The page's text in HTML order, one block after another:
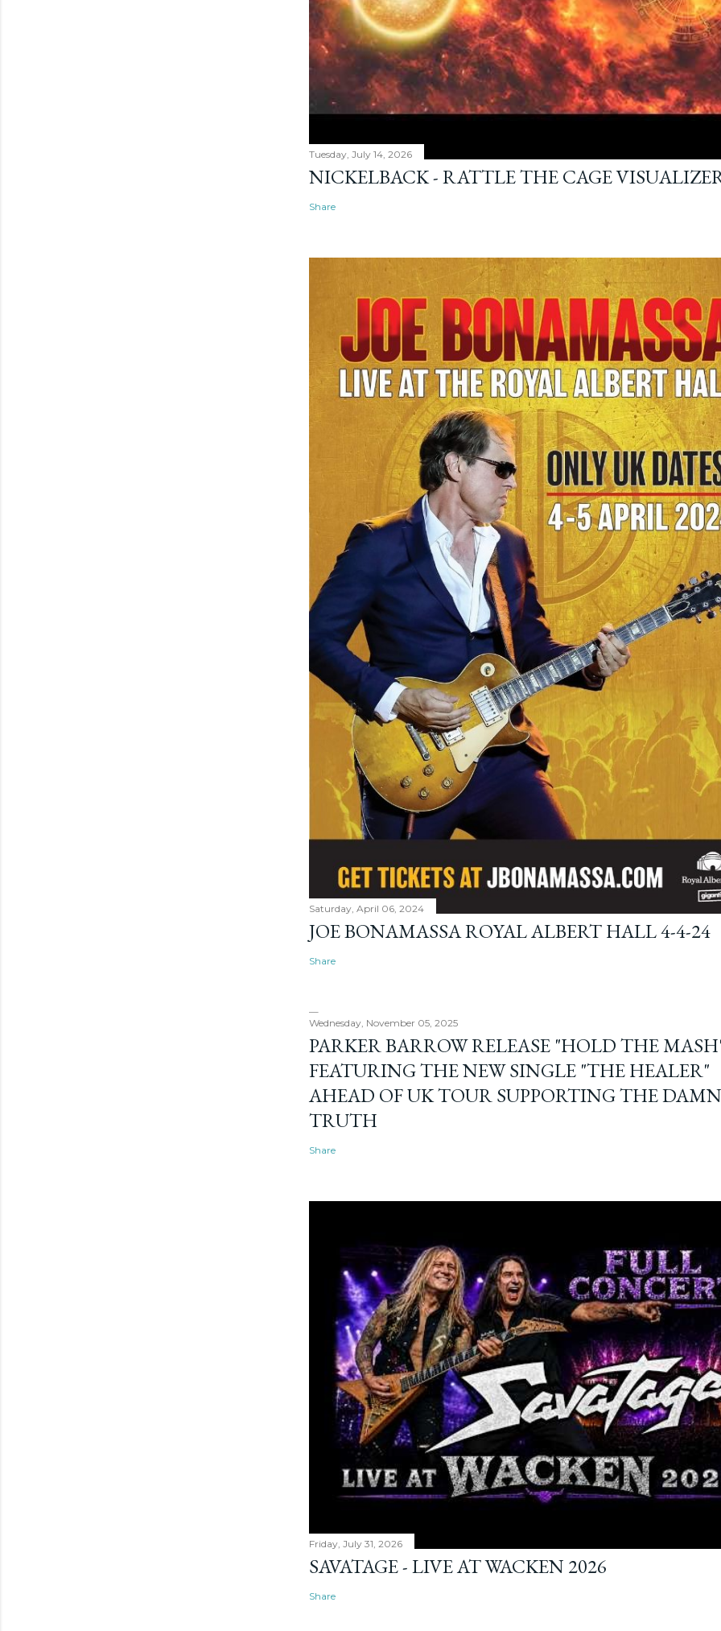
Tuesday, July 14, 2026
NICKELBACK - RATTLE THE CAGE
Share
Saturday, April 06, 2024
JOE BONAMASSA ROYAL ALBERT HALL 4-4-24
Share
Wednesday, November 05, 2025
PARKER BARROW RELEASE "HOLD THE
FEATURING THE NEW SINGLE "THE HEALER"
AHEAD OF UK TOUR SUPPORTING THE DAMN
TRUTH
Share
Friday, July 31, 2026
SAVATAGE - LIVE AT WACKEN 2026
Share